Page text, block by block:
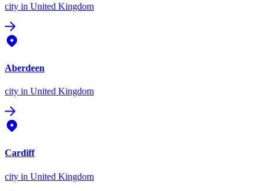
city in United Kingdom
Aberdeen
city in United Kingdom
Cardiff
city in United Kingdom